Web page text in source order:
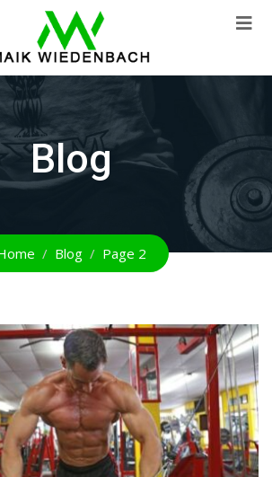
Blog
Blog Page 2